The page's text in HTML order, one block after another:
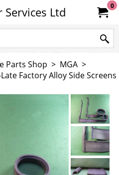
Services Ltd 0
Parts Shop > MGA >
Factory Alloy Side Screens